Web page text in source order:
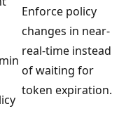
Enforce policy
changes in near-
real-time instead
of waiting for
token expiration.